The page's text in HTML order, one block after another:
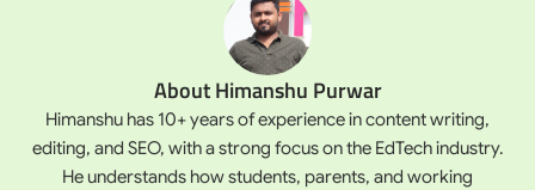
About Himanshu Purwar
Himanshu has 10+ years of experience in content writing,
editing, and SEO, with a strong focus on the EdTech industry.
He understands how students, parents, and working